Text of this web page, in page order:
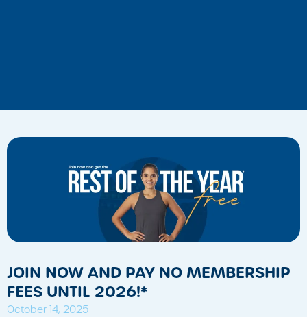
JOIN NOW AND PAY NO MEMBERSHIP
FEES UNTIL 2026!*
October 14, 2025